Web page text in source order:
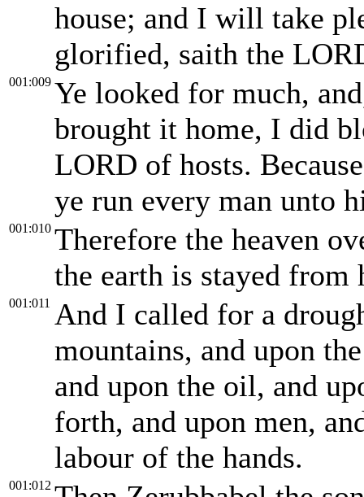
house; and I will take
glorified, saith the
001:009 Ye looked for much,
brought it home, I did
LORD of hosts.
ye run every man unto
001:010 Therefore the heaven
the earth is stayed from
001:011 And I called for a
mountains, and upon
and upon the oil, and
forth, and upon men,
labour of the hands.
001:012